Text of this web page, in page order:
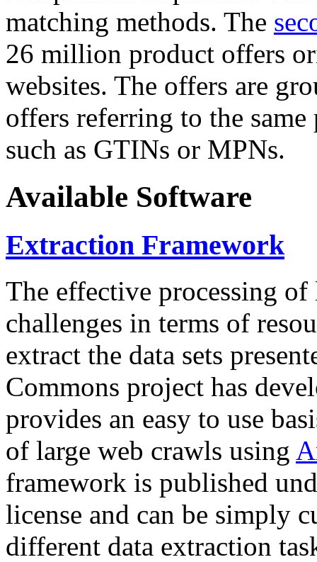
matching methods. The
26 million product offers
websites. The offers are
offers referring to the
such as GTINs or MPNs.
Available Software
Extraction Framework
The effective processing of
challenges in terms of
extract the data sets
Commons project has
provides an easy to use
of large web crawls using
framework is published
license and can be simply
different data extraction